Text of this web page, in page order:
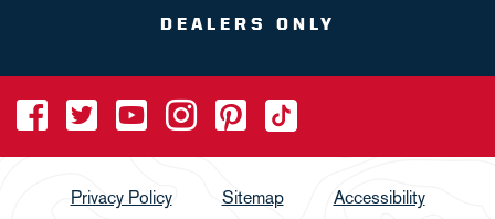
DEALERS ONLY
Privacy Policy Sitemap Accessibility